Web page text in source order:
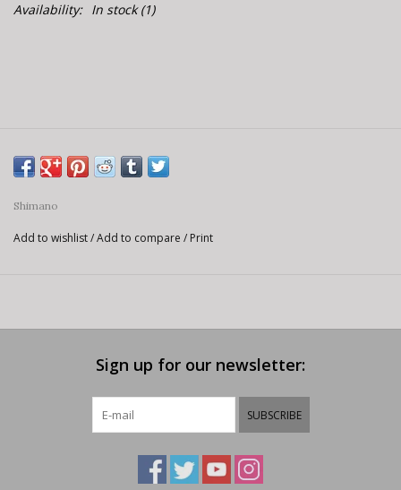
Availability: In stock(1)
Shimano
Add to wishlist/Add to compare / Print
Sign up for our newsletter:
SUBSCRIBE